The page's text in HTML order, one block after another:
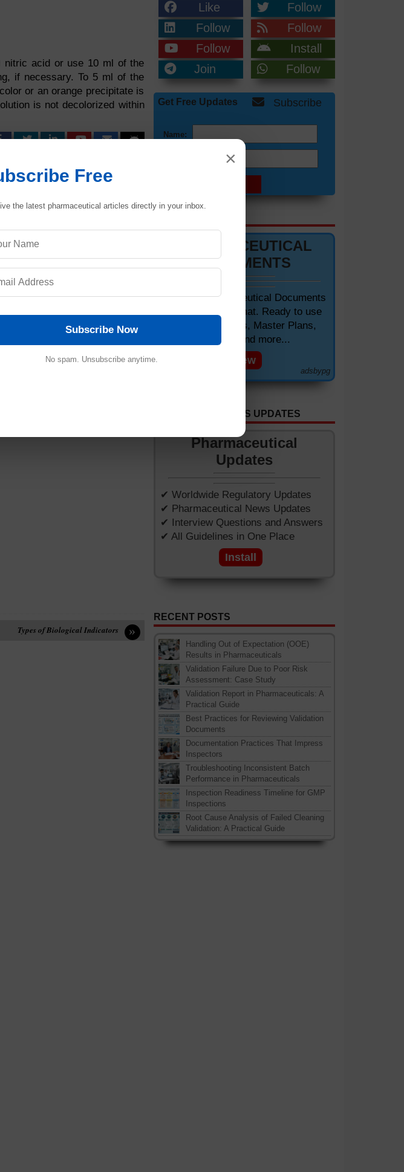
nitric acid or use 10 ml of the
if necessary. To 5 ml of the
or an orange precipitate is
is not decolorized within
manufacturing
controls and data integrity
FDA, EMA and ICH
and operational excellence.
»
Types of Biological Indicators
Like
Follow
Follow
Follow
Follow
Install
Join
Follow
Get Free Updates Subscribe
Name:
PHARMACEUTICAL
DOCUMENTS
Editable Pharmaceutical Documents
in MS-Word Format. Ready to use
SOPs, Protocols, Master Plans,
Manuals and more...
View
adsbypg
GET APP FOR NEWS UPDATES
Pharmaceutical
Updates
✔ Worldwide Regulatory Updates
✔ Pharmaceutical News Updates
✔ Interview Questions and Answers
✔ All Guidelines in One Place
Install
RECENT POSTS
Handling Out of Expectation (OOE)
Results in Pharmaceuticals
Validation Failure Due to Poor Risk
Assessment: Case Study
Validation Report in Pharmaceuticals: A
Practical Guide
Best Practices for Reviewing Validation
Documents
Documentation Practices That Impress
Inspectors
Troubleshooting Inconsistent Batch
Performance in Pharmaceuticals
Inspection Readiness Timeline for GMP
Inspections
Root Cause Analysis of Failed Cleaning
Validation: A Practical Guide
×
Free
the latest pharmaceutical articles directly in your inbox.
Subscribe Now
No spam. Unsubscribe anytime.